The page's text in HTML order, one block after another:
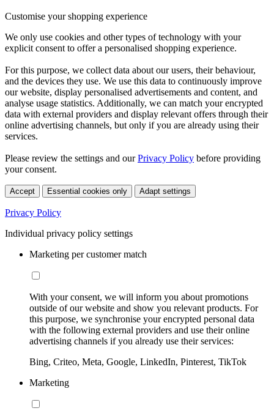
Customise your shopping experience
We only use cookies and other types of technology with your
explicit consent to offer a personalised shopping experience.
For this purpose, we collect data about our users, their behaviour,
and the devices they use. We use this data to continuously improve
our website, display personalised advertisements and content, and
analyse usage statistics. Additionally, we can match your encrypted
data with external providers and display relevant offers through their
online advertising channels, but only if you are already using their
services.
Please review the settings and ourPrivacy Policy before providing
your consent.
Accept Essential cookies only Adapt settings
Privacy Policy
Individual privacy policy settings
Marketing per customer match
With your consent, we will inform you about promotions
outside of our website and show you relevant products. For
this purpose, we synchronise your encrypted personal data
with the following external providers and use their online
advertising channels if you already use their services:
Bing, Criteo, Meta, Google, LinkedIn, Pinterest, TikTok
Marketing